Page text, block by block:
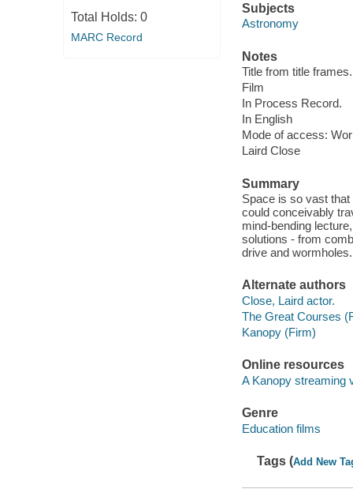
Total Holds: 0
MARC Record
Subjects
Astronomy
Notes
Title from title frames.
Film
In Process Record.
In English
Mode of access:
Laird Close
Summary
Space is so vast
could conceivably
mind-bending
solutions - from
drive and wormholes.
Alternate authors
Close, Laird actor.
The Great Courses
Kanopy (Firm)
Online resources
A Kanopy streaming
Genre
Education films
Tags (Add New